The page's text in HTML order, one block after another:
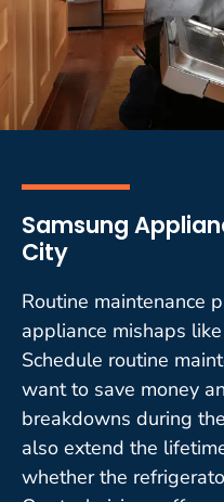
Samsung
City
Routine maintenance
appliance mishaps
Schedule routine
want to save money
breakdowns during
also extend the
whether the